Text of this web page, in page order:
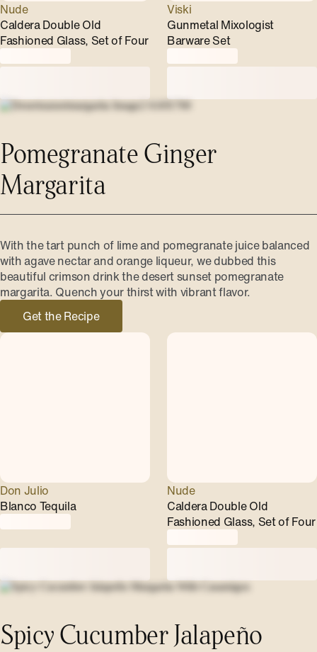
Nude
Caldera Double Old
Fashioned Glass, Set of Four
Viski
Gunmetal Mixologist
Barware Set
Pomegranate Ginger
Margarita
With the tart punch of lime and pomegranate juice balanced
with agave nectar and orange liqueur, we dubbed this
beautiful crimson drink the desert sunset pomegranate
margarita. Quench your thirst with vibrant flavor.
Get the Recipe
Don Julio
Blanco Tequila
Nude
Caldera Double Old
Fashioned Glass, Set of Four
Spicy Cucumber Jalapeño